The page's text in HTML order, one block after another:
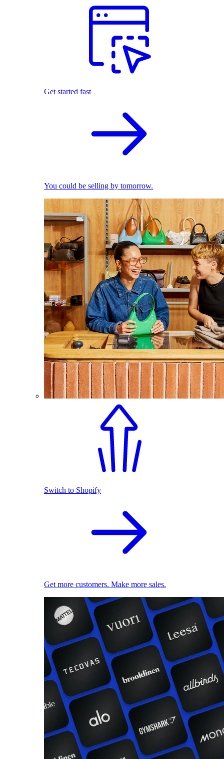
Get started fast
You could be selling by tomorrow.
Switch to Shopify
Get more customers. Make more sales.